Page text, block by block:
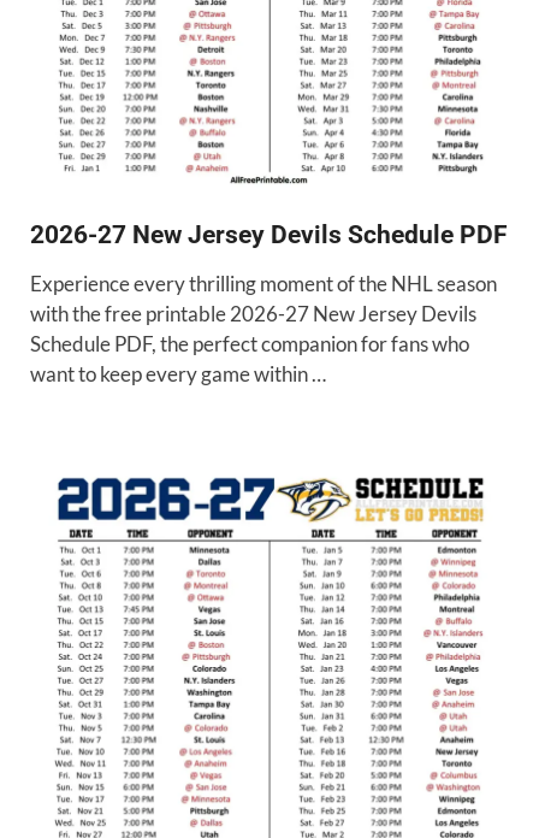
2026-27 New Jersey Devils Schedule PDF
Experience every thrilling moment of the NHL season
with the free printable 2026-27 New Jersey Devils
Schedule PDF, the perfect companion for fans who
want to keep every game within …